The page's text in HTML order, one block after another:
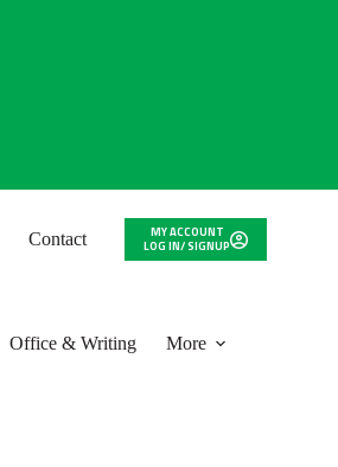
Contact
MY ACCOUNT
LOG IN/ SIGNUP
Office & Writing More